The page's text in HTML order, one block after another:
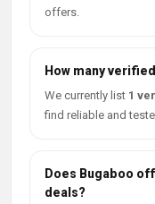
offers.
How many
We currently list 1
find reliable and
Does Bugaboo
deals?